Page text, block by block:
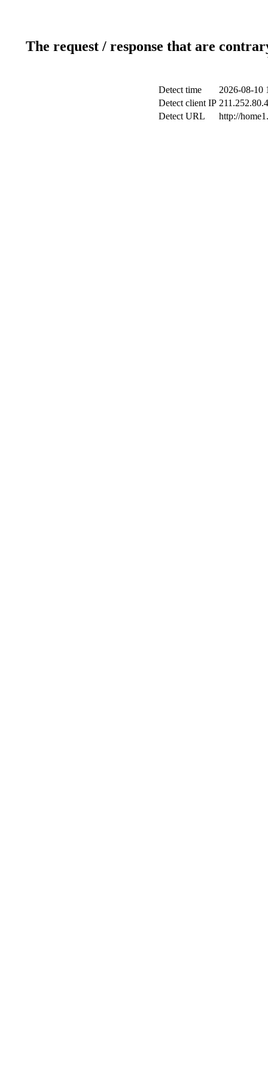
The request / response that are
Detect time
2026-08-10
Detect client IP
Detect URL
http://